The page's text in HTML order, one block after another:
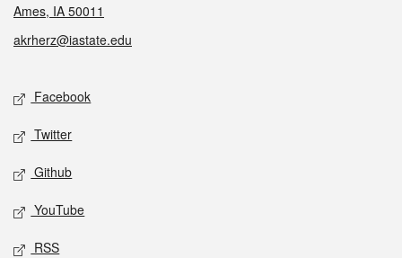
Ames, IA 50011
akrherz@iastate.edu
Social media
Facebook
Twitter
Github
YouTube
RSS